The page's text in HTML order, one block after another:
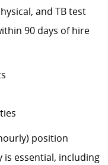
and TB test
90 days of hire
position
essential, including